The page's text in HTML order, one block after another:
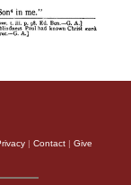
| Contact | Give